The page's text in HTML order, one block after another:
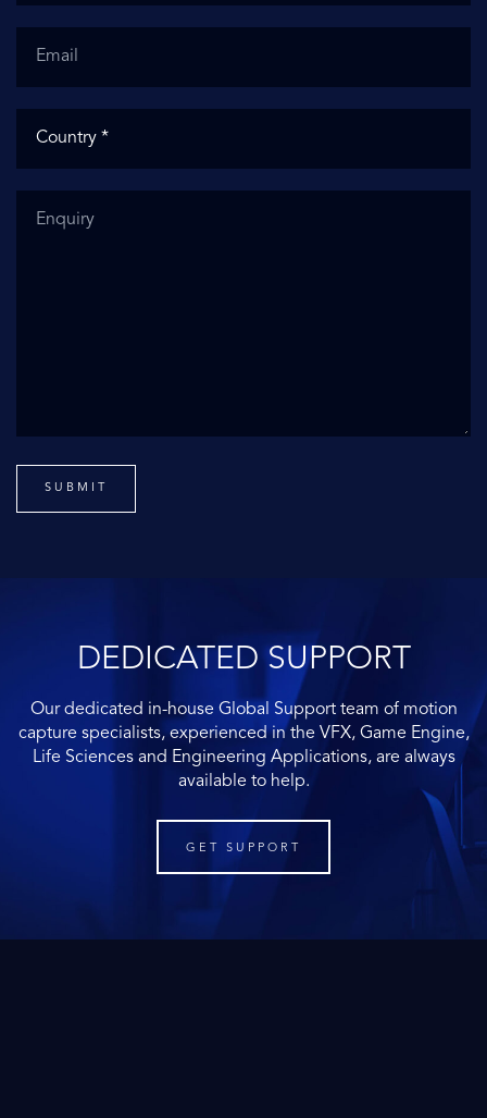
DEDICATED SUPPORT
Our dedicated in-house Global Support team of motion
capture specialists, experienced in the VFX, Game Engine,
Life Sciences and Engineering Applications, are always
available to help.
GET SUPPORT